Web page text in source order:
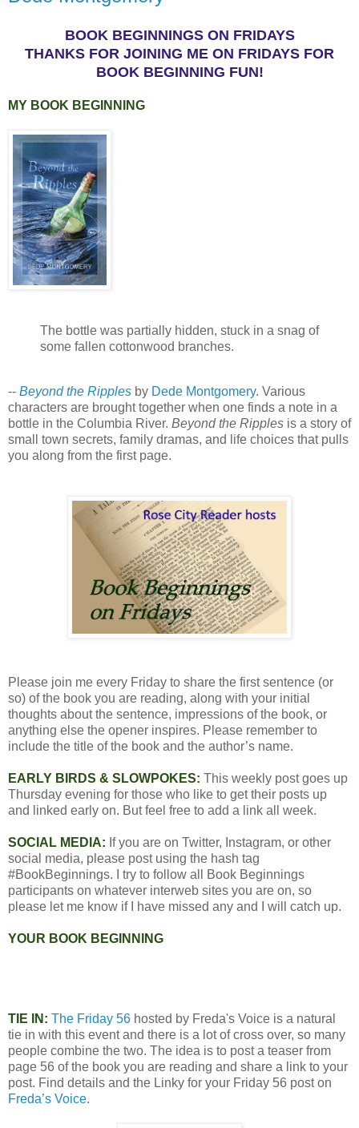
BOOK BEGINNINGS ON FRIDAYS
THANKS FOR JOINING ME ON FRIDAYS FOR
BOOK BEGINNING FUN!
MY BOOK BEGINNING
The bottle was partially hidden, stuck in a snag of
some fallen cottonwood branches.
-- Beyond the Ripples by Dede Montgomery. Various
characters are brought together when one finds a note in a
bottle in the Columbia River. Beyond the Ripples is a story of
small town secrets, family dramas, and life choices that pulls
you along from the first page.
Please join me every Friday to share the first sentence (or
so) of the book you are reading, along with your initial
thoughts about the sentence, impressions of the book, or
anything else the opener inspires. Please remember to
include the title of the book and the author’s name.
EARLY BIRDS & SLOWPOKES: This weekly post goes up
Thursday evening for those who like to get their posts up
and linked early on. But feel free to add a link all week.
SOCIAL MEDIA: If you are on Twitter, Instagram, or other
social media, please post using the hash tag
#BookBeginnings. I try to follow all Book Beginnings
participants on whatever interweb sites you are on, so
please let me know if I have missed any and I will catch up.
YOUR BOOK BEGINNING
TIE IN: The Friday 56 hosted by Freda's Voice is a natural
tie in with this event and there is a lot of cross over, so many
people combine the two. The idea is to post a teaser from
page 56 of the book you are reading and share a link to your
post. Find details and the Linky for your Friday 56 post on
Freda’s Voice.